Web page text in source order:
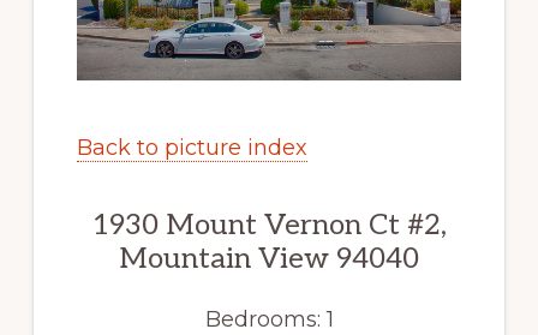
Back to picture index
1930 Mount Vernon Ct #2,
Mountain View 94040
Bedrooms: 1